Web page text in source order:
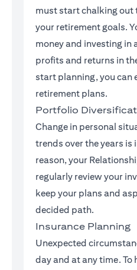
must start chalking out
your retirement goals.
money and investing in
profits and returns in
start planning, you can
retirement plans.
Portfolio
Change in personal
trends over the years is
reason, your
regularly review your
keep your plans and
decided path.
Insurance Planning
Unexpected
day and at any time. To